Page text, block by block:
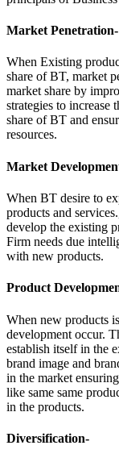
Market Penetration-
When Existing
share of BT, market
market share by
strategies to increase
share of BT and
resources.
Market
When BT desire to
products and
develop the existing
Firm needs due
with new products.
Product
When new products
development occur.
establish itself in the
brand image and
in the market
like same same
in the products.
Diversification-